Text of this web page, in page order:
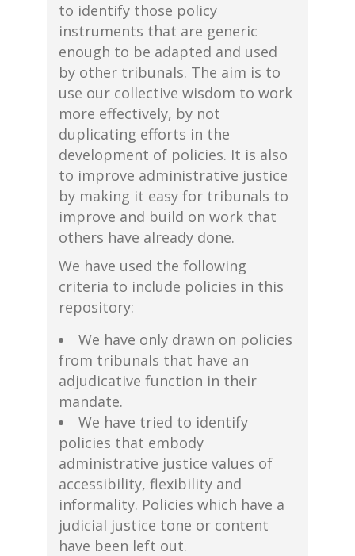
to identify those policy
instruments that are generic
enough to be adapted and used
by other tribunals. The aim is to
use our collective wisdom to work
more effectively, by not
duplicating efforts in the
development of policies. It is also
to improve administrative justice
by making it easy for tribunals to
improve and build on work that
others have already done.
We have used the following
criteria to include policies in this
repository:
We have only drawn on policies
from tribunals that have an
adjudicative function in their
mandate.
We have tried to identify
policies that embody
administrative justice values of
accessibility, flexibility and
informality. Policies which have a
judicial justice tone or content
have been left out.